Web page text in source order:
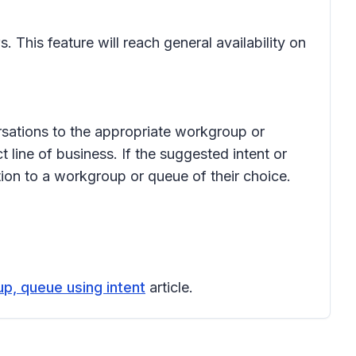
This feature will reach general availability on
to the appropriate workgroup or
line of business. If the suggested intent or
to a workgroup or queue of their choice.
queue using intent article.